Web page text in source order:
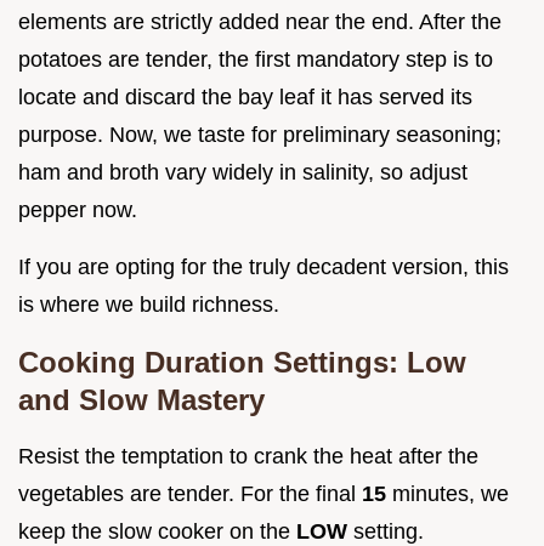
elements are strictly added near the end. After the
potatoes are tender, the first mandatory step is to
locate and discard the bay leaf it has served its
purpose. Now, we taste for preliminary seasoning;
ham and broth vary widely in salinity, so adjust
pepper now.
If you are opting for the truly decadent version, this
is where we build richness.
Cooking Duration Settings: Low
and Slow Mastery
Resist the temptation to crank the heat after the
vegetables are tender. For the final 15 minutes, we
keep the slow cooker on the LOW setting.